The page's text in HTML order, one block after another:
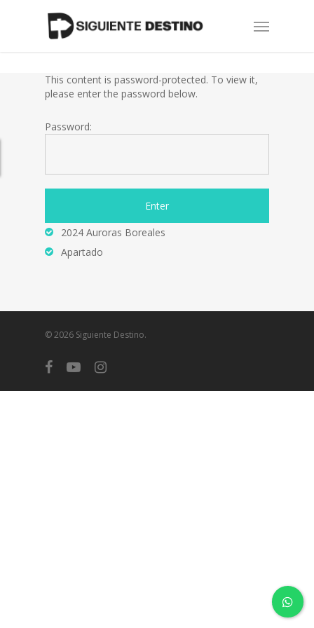
Menu
This content is password-protected. To view it,
please enter the password below.
Password:
2024 Auroras Boreales
Apartado
© 2026 Siguiente Destino.
facebookyoutubeinstagram